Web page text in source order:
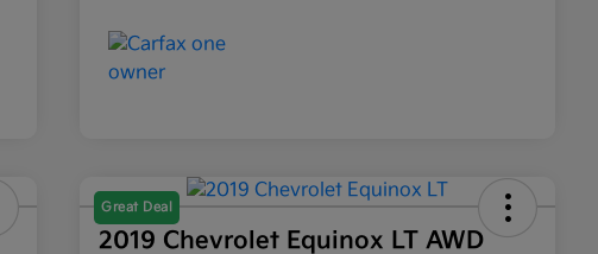
Great Deal
2019 Chevrolet Equinox LT AWD